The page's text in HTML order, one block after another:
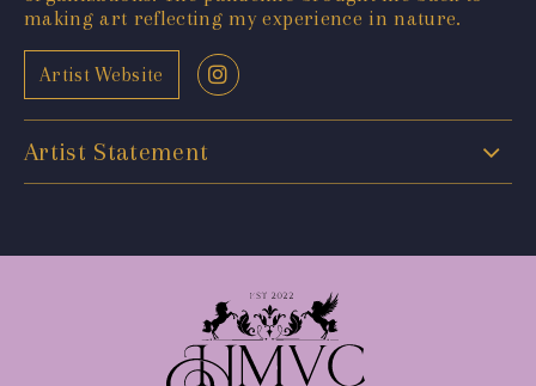
making art reflecting my experience in nature.
Artist Website
Artist Statement